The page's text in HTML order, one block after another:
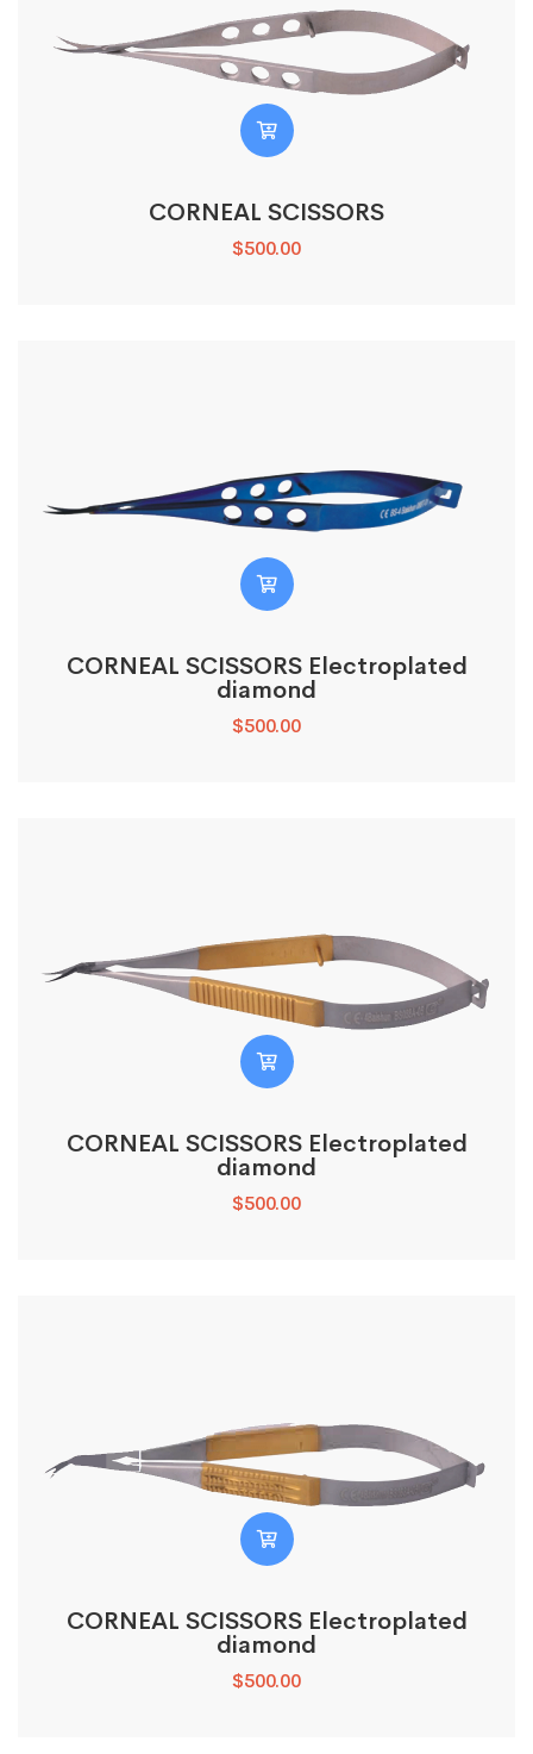
CORNEAL SCISSORS
$500.00
CORNEAL SCISSORS Electroplated
diamond
$500.00
CORNEAL SCISSORS Electroplated
diamond
$500.00
CORNEAL SCISSORS Electroplated
diamond
$500.00